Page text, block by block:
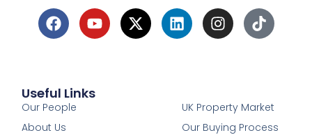
Useful Links
Our People
About Us
UK Property Market
Our Buying Process